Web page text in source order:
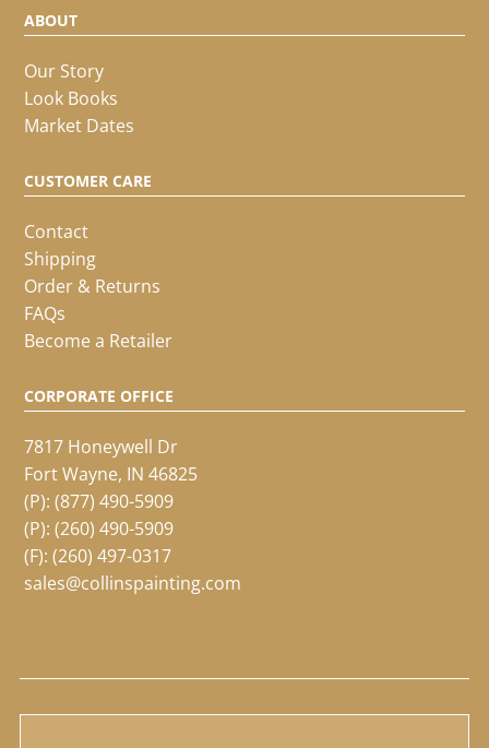
ABOUT
Our Story
Look Books
Market Dates
CUSTOMER CARE
Contact
Shipping
Order & Returns
FAQs
Become a Retailer
CORPORATE OFFICE
7817 Honeywell Dr
Fort Wayne, IN 46825
(P):(877) 490-5909
(P):(260) 490-5909
(F): (260) 497-0317
sales@collinspainting.com